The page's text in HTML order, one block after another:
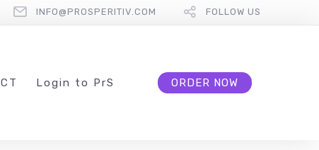
INFO@PROSPERITIV.COM FOLLOW US
Login to PrS ORDER NOW